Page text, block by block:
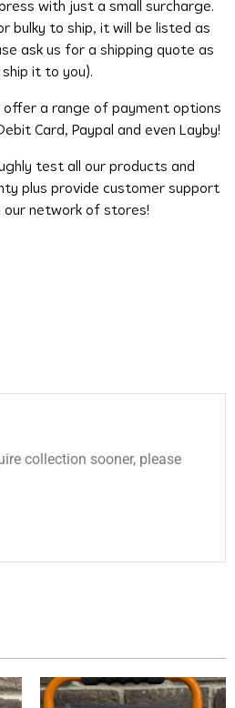
with just a small surcharge.
bulky to ship, it will be listed as
ask us for a shipping quote as
it to you).
offer a range of payment options
Card, Paypal and even Layby!
test all our products and
plus provide customer support
our network of stores!
collection sooner, please